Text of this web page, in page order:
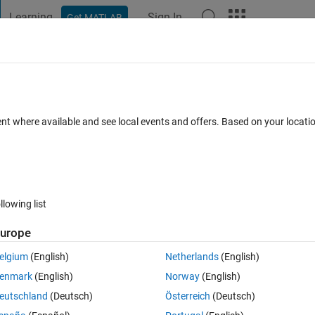
Learning Get MATLAB Sign In
page
Open in MATLAB Online 0 votes
trajplot_C2_0012_10m.png trajplot_C5_0012_10m.png
display either as a single image or as on one page, which ever is
where available and see local events and offers. Based on your
list
(English)
(English)
(Deutsch)
Netherlands(English)
Norway(English)
Österreich (Deutsch)